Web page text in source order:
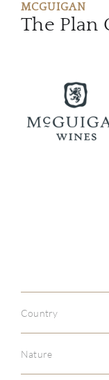
MCGUIGAN
The Plan
Country
Nature